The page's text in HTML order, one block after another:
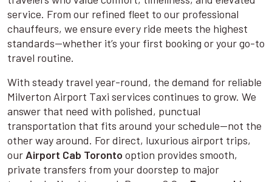
service. From our refined fleet to our professional
chauffeurs, we ensure every ride meets the highest
standards—whether it’s your first booking or your go-to
travel routine.
With steady travel year-round, the demand for reliable
Milverton Airport Taxi services continues to grow. We
answer that need with polished, punctual
transportation that fits around your schedule—not the
other way around. For direct, luxurious airport trips,
our Airport Cab Toronto option provides smooth,
private transfers from your doorstep to major